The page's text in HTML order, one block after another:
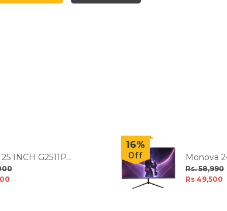
INCH G2511P
FHD HDR400
Gaming Monitor
16%
Off
Monova
LED
MG246F
Rs. 58,990
Rs 49,500